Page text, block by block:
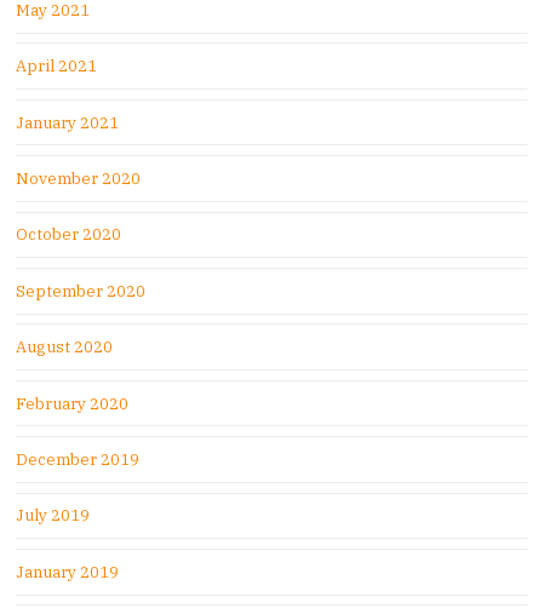
May 2021
April 2021
January 2021
November 2020
October 2020
September 2020
August 2020
February 2020
December 2019
July 2019
January 2019